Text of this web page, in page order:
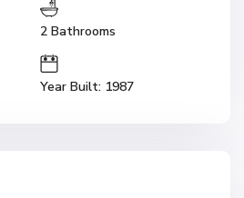
2 Bathrooms
Year Built: 1987